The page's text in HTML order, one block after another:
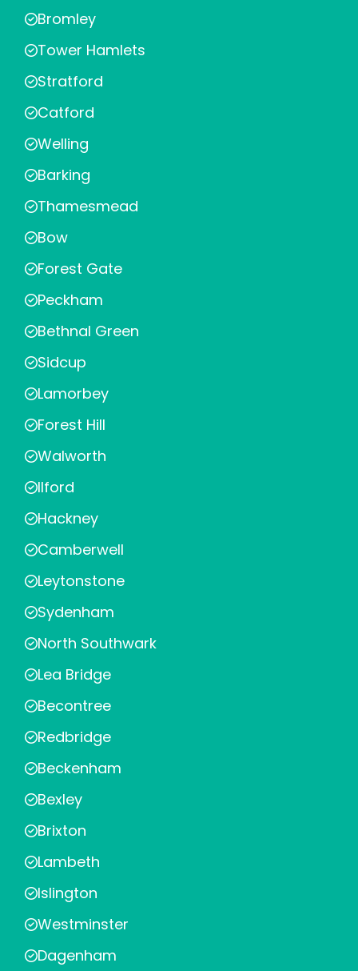
Bromley
Tower Hamlets
Stratford
Catford
Welling
Barking
Thamesmead
Bow
Forest Gate
Peckham
Bethnal Green
Sidcup
Lamorbey
Forest Hill
Walworth
Ilford
Hackney
Camberwell
Leytonstone
Sydenham
North Southwark
Lea Bridge
Becontree
Redbridge
Beckenham
Bexley
Brixton
Lambeth
Islington
Westminster
Dagenham